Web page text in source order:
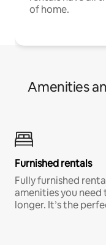
of home.
Amenities
Furnished rentals
Fully furnished
amenities you
longer. It’s the